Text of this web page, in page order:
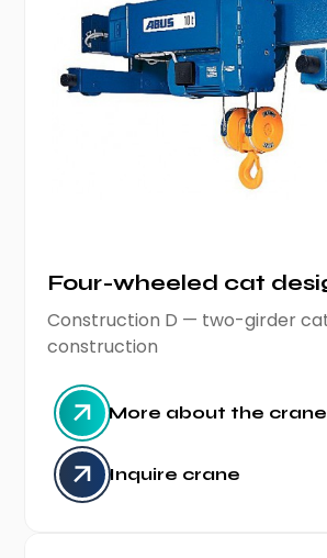
Four-wheeled cat
Construction D — two-girder
construction
More about the crane
Inquire crane